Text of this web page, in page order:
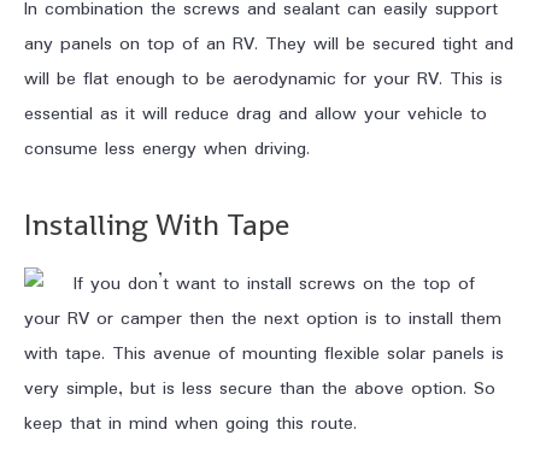
In combination the screws and sealant can easily support
any panels on top of an RV. They will be secured tight and
will be flat enough to be aerodynamic for your RV. This is
essential as it will reduce drag and allow your vehicle to
consume less energy when driving.
Installing With Tape
If you don’t want to install screws on the top of
your RV or camper then the next option is to install them
with tape. This avenue of mounting flexible solar panels is
very simple, but is less secure than the above option. So
keep that in mind when going this route.